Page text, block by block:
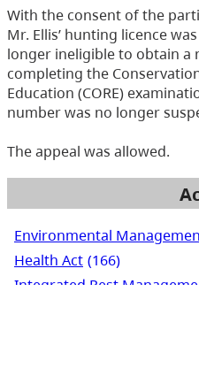
With the consent of the
Mr. Ellis’ hunting licence
longer ineligible to obtain
completing the
Education (CORE)
number was no longer
The appeal was allowed.
Environmental
Health Act (166)
Integrated Pest